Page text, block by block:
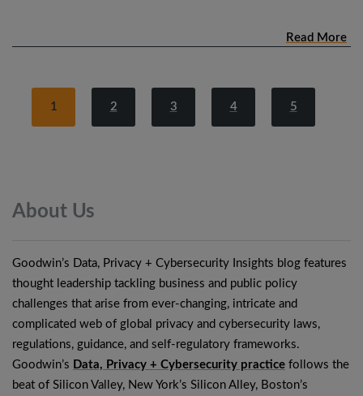
Read More
1 2 3 4 5
About Us
Goodwin’s Data, Privacy + Cybersecurity Insights blog features
thought leadership tackling business and public policy
challenges that arise from ever-changing, intricate and
complicated web of global privacy and cybersecurity laws,
regulations, guidance, and self-regulatory frameworks.
Goodwin’s Data, Privacy + Cybersecurity practice follows the
beat of Silicon Valley, New York’s Silicon Alley, Boston’s